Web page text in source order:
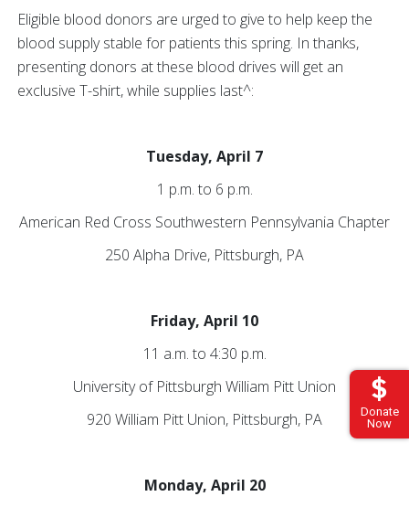
Donate
Now
Eligible blood donors are urged to give to help keep the
blood supply stable for patients this spring. In thanks,
presenting donors at these blood drives will get an
exclusive T-shirt, while supplies last^:
Tuesday, April 7
1 p.m. to 6 p.m.
American Red Cross Southwestern Pennsylvania Chapter
250 Alpha Drive, Pittsburgh, PA
Friday, April 10
11 a.m. to 4:30 p.m.
University of Pittsburgh William Pitt Union
920 William Pitt Union, Pittsburgh, PA
Monday, April 20